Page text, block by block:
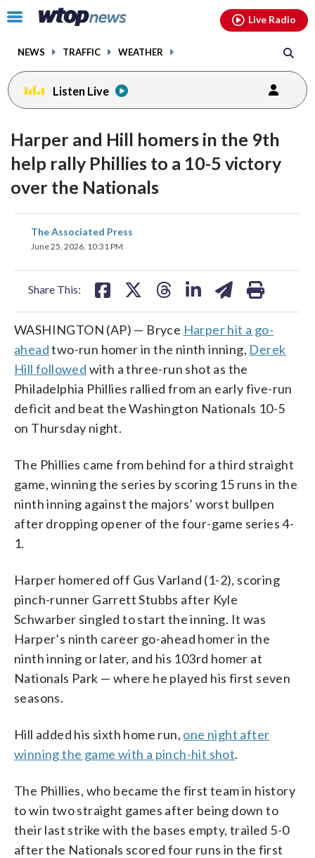
Click
toggle
menu.
NEWS TRAFFIC WEATHER
Live Radio
Listen Live
Harper and Hill homers in the 9th
help rally Phillies to a 10-5 victory
over the Nationals
The Associated Press
June 25, 2026, 10:31 PM
Share This:
share
on
WASHINGTON (AP) — Bryce Harper hit a go-
aheadtwo-run homer in the ninth inning, Derek
Hill followed with a three-run shot as the
Philadelphia Phillies rallied from an early five-run
deficit and beat the Washington Nationals 10-5
on Thursday night.
The Phillies came from behind for a third straight
game, winning the series by scoring 15 runs in the
ninth inning against the majors’ worst bullpen
after dropping opener of the four-game series 4-
1.
Harper homered off Gus Varland (1-2), scoring
pinch-runner Garrett Stubbs after Kyle
Schwarber singled to start the inning. It was
Harper’s ninth career go-ahead homer in the
ninth inning or later, and his 103rd homer at
Nationals Park — where he played his first seven
seasons.
Hill added his sixth home run, one night after
winning the game with a pinch-hit shot.
The Phillies, who became the first team in history
to win two straight games after being down to
their last strike with the bases empty, trailed 5-0
after the Nationals scored four runs in the first
facebookinstagram youtubethreads